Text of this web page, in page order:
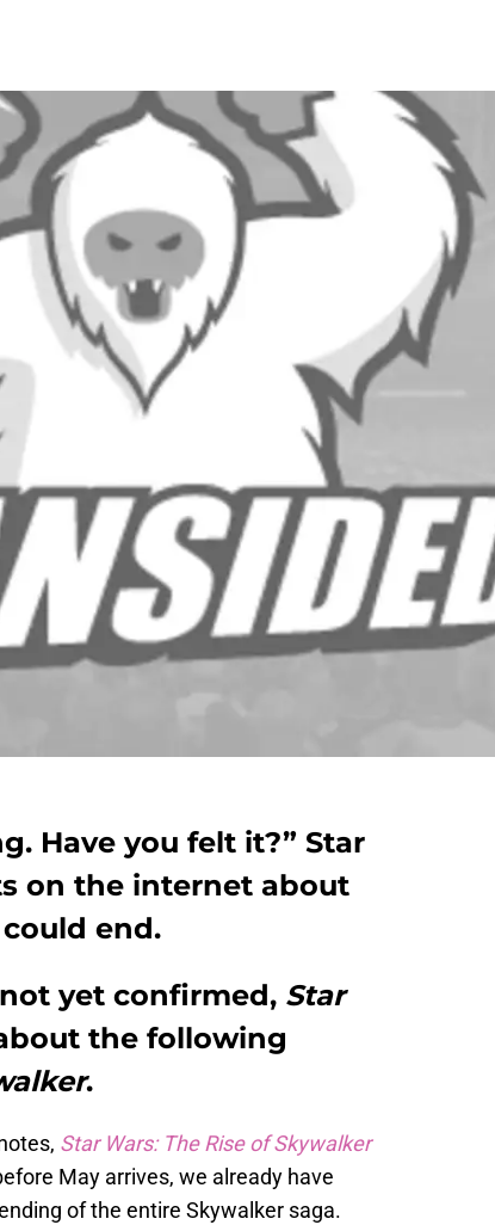
Have you felt it?” Star
on the internet about
end.
yet confirmed, Star
the following
.
Star Wars: The Rise of Skywalker
May arrives, we already have
of the entire Skywalker saga.